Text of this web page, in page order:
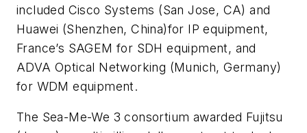
included Cisco Systems (San Jose, CA) and
Huawei (Shenzhen, China)for IP equipment,
France’s SAGEM for SDH equipment, and
ADVA Optical Networking (Munich, Germany)
for WDM equipment.
The Sea-Me-We 3 consortium awarded Fujitsu